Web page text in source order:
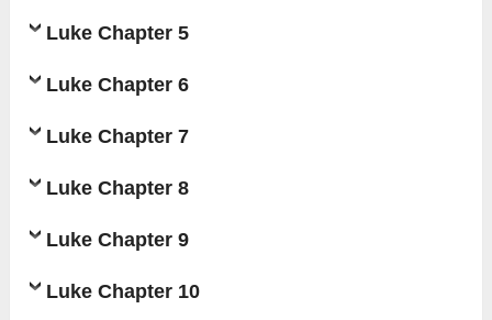
Luke Chapter 5
Luke Chapter 6
Luke Chapter 7
Luke Chapter 8
Luke Chapter 9
Luke Chapter 10